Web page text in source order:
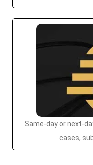
Same-day or next-
cases,